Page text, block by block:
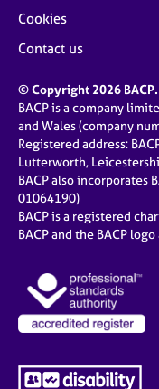
Cookies
Contact us
© Copyright 2026
BACP is a company
and Wales (company
Registered address:
Lutterworth,
BACP also incorporates
01064190)
BACP is a registered
BACP and the BACP